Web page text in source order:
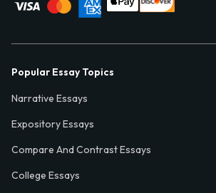
Popular Essay Topics
Narrative Essays
Expository Essays
Compare And Contrast Essays
College Essays